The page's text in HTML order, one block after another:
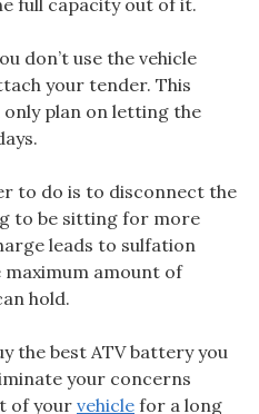
don’t use the vehicle
your tender. This
only plan on letting the
to do is to disconnect the
to be sitting for more
leads to sulfation
maximum amount of
hold.
the best ATV battery you
your concerns
of your vehicle for a long